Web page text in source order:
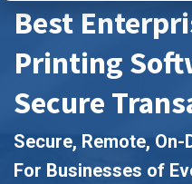
Best
Printing
Secure
Secure, Remote,
For Businesses of